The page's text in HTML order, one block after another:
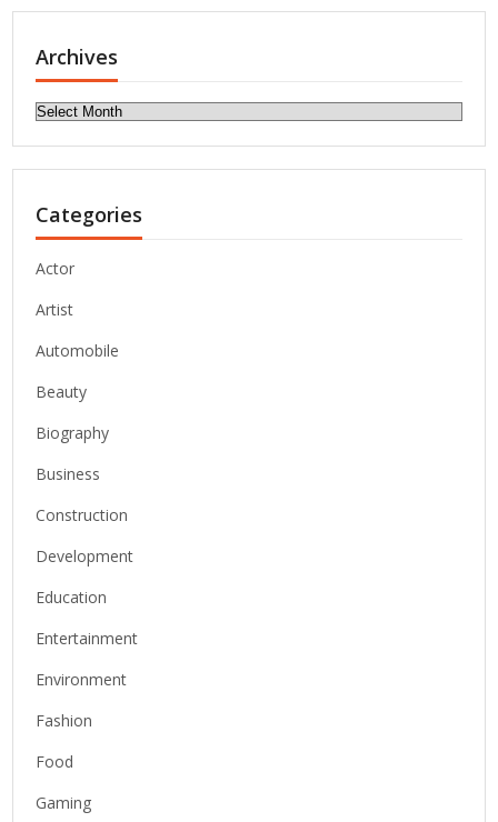
Archives
Archives
Categories
Actor
Artist
Automobile
Beauty
Biography
Business
Construction
Development
Education
Entertainment
Environment
Fashion
Food
Gaming